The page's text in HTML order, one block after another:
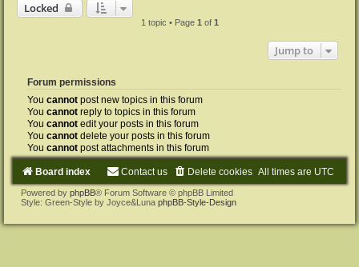
Locked
1 topic • Page 1 of 1
Jump to
Forum permissions
You cannot post new topics in this forum
You cannot reply to topics in this forum
You cannot edit your posts in this forum
You cannot delete your posts in this forum
You cannot post attachments in this forum
Board index All times are UTC
Delete cookies
Contact us
Powered by phpBB® Forum Software © phpBB Limited
Style: Green-Style by Joyce&Luna phpBB-Style-Design